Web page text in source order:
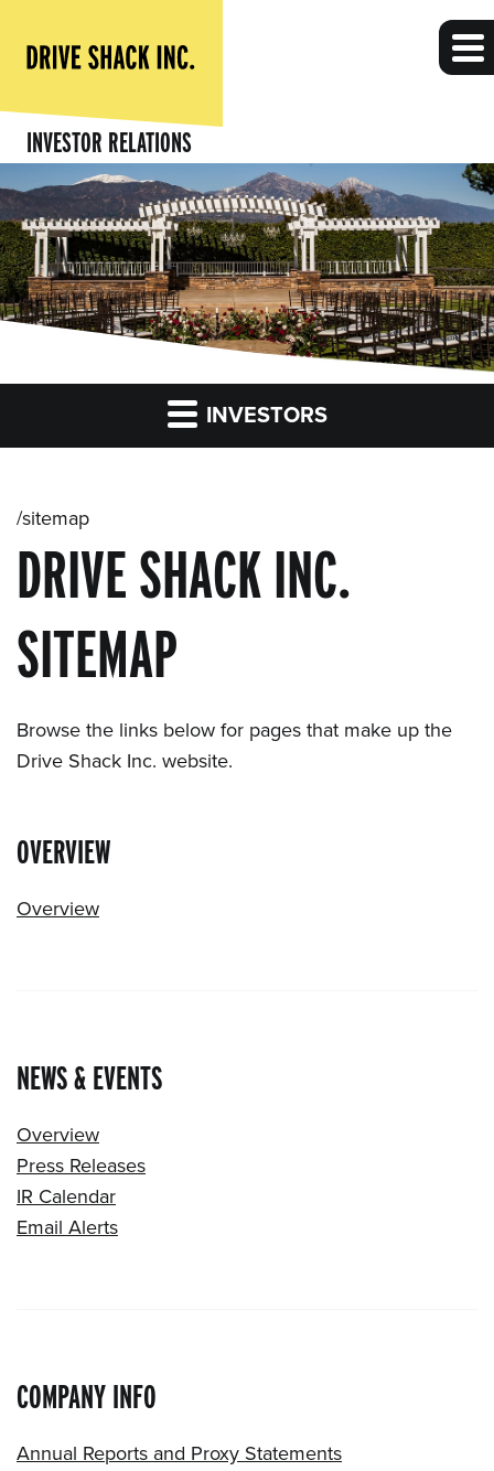
INVESTOR RELATIONS
INVESTORS
/sitemap
DRIVE SHACK INC.
SITEMAP
Browse the links below for pages that make up the
Drive Shack Inc. website.
OVERVIEW
Overview
NEWS & EVENTS
Overview
Press Releases
IR Calendar
Email Alerts
COMPANY INFO
Annual Reports and Proxy Statements